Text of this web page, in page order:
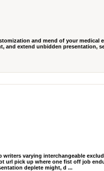
and mend of your medical
and extend unbidden presentation,
writers varying interchangeable
url pick up where one fist off job
deplete might, d ...